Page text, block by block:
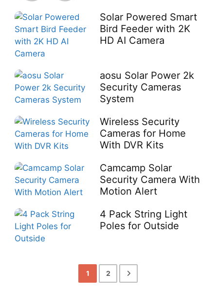
Solar Powered Smart
Bird Feeder with 2K
HD AI Camera
aosu Solar Power 2k
Security Cameras
System
Wireless Security
Cameras for Home
With DVR Kits
Camcamp Solar
Security Camera With
Motion Alert
4 Pack String Light
Poles for Outside
1 2